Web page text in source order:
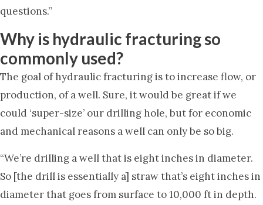
questions.”
Why is hydraulic fracturing so
commonly used?
The goal of hydraulic fracturing is to increase flow, or
production, of a well. Sure, it would be great if we
could ‘super-size’ our drilling hole, but for economic
and mechanical reasons a well can only be so big.
“We’re drilling a well that is eight inches in diameter.
So [the drill is essentially a] straw that’s eight inches in
diameter that goes from surface to 10,000 ft in depth.